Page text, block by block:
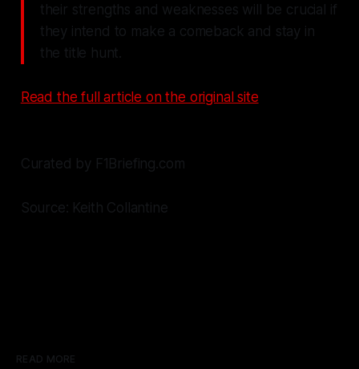
their strengths and weaknesses will be crucial if
they intend to make a comeback and stay in
the title hunt.
Read the full article on the original site
Curated by F1Briefing.com
Source: Keith Collantine
READ MORE